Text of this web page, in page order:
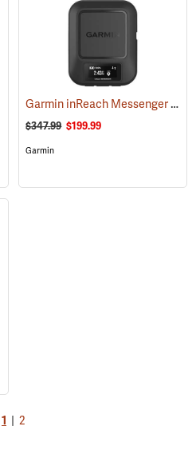
(2543)
Garmin inReach Messenger Satellite Communicator
$347.99 $199.99
Garmin
1 2